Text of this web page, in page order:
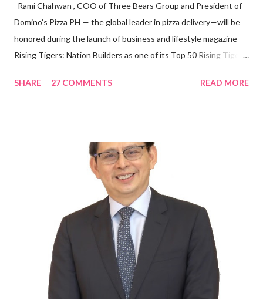
Rami Chahwan , COO of Three Bears Group and President of
Domino’s Pizza PH — the global leader in pizza delivery—will be
honored during the launch of business and lifestyle magazine
Rising Tigers: Nation Builders as one of its Top 50 Rising Tigers
Rami Chahwan, the brains and brawns behind the successful
“ I was always passionate about the F&B industry. Even during
my Engineering studies back in Montreal, Canada, I worked as
cashier at Tim Hortons — an iconic Canadian restaurant chain —
on evenings and weekends to pay for my studies, ” he shared,
looking back when he was first inspired to make F&B his forte
With his recent appointment as Chief Operating Officer of
Three Bears Group , a multi-brand food group, he...
SHARE 27 COMMENTS READ MORE